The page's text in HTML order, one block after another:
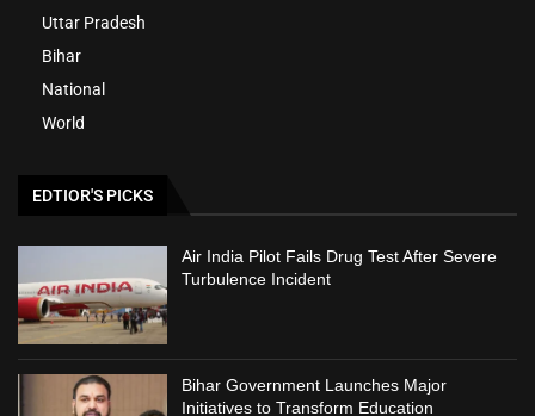
Uttar Pradesh
Bihar
National
World
EDTIOR'S PICKS
Air India Pilot Fails Drug Test After Severe
Turbulence Incident
Bihar Government Launches Major
Initiatives to Transform Education